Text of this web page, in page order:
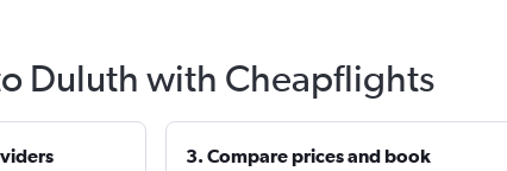
Duluth with Cheapflights
3. Compare prices and book